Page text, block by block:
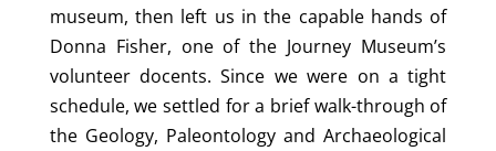
museum, then left us in the capable hands of
Donna Fisher, one of the Journey Museum’s
volunteer docents. Since we were on a tight
schedule, we settled for a brief walk-through of
the Geology, Paleontology and Archaeological